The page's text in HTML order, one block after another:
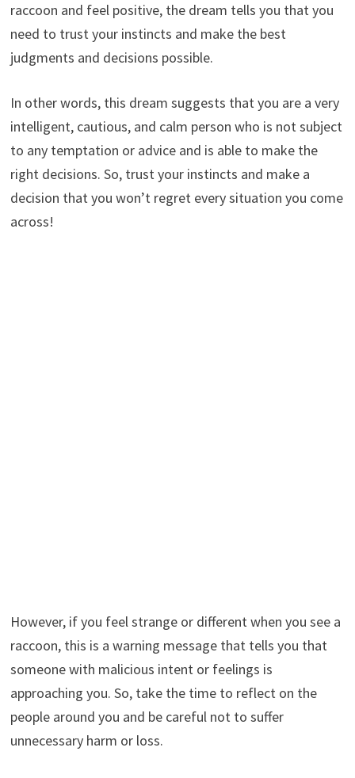
raccoon and feel positive, the dream tells you that you
need to trust your instincts and make the best
judgments and decisions possible.
In other words, this dream suggests that you are a very
intelligent, cautious, and calm person who is not subject
to any temptation or advice and is able to make the
right decisions. So, trust your instincts and make a
decision that you won’t regret every situation you come
across!
However, if you feel strange or different when you see a
raccoon, this is a warning message that tells you that
someone with malicious intent or feelings is
approaching you. So, take the time to reflect on the
people around you and be careful not to suffer
unnecessary harm or loss.